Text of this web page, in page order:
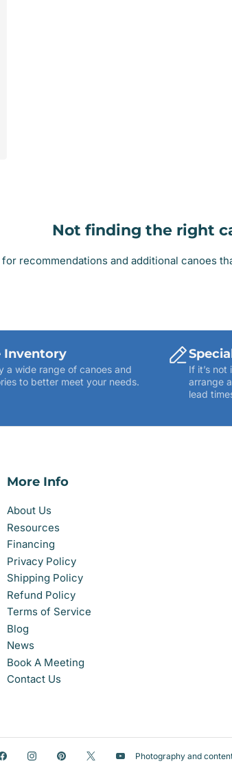
Not finding the right
recommendations and additional canoes
Inventory
a wide range of canoes and
to better meet your needs.
If it’s
arrange
lead
More Info
About Us
Resources
Financing
Privacy Policy
Shipping Policy
Refund Policy
Terms of Service
Blog
News
Book A Meeting
Contact Us
FacebookInstagramPinterest
X YouTubePhotography and